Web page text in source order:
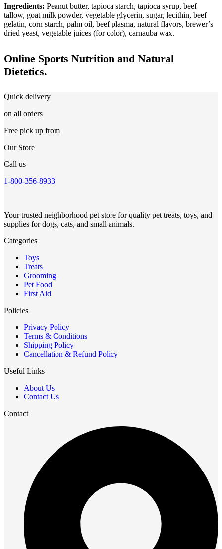
Ingredients: Peanut butter, tapioca starch, tapioca syrup, beef
tallow, goat milk powder, vegetable glycerin, sugar, lecithin, beef
gelatin, corn starch, palm oil, beef plasma, natural flavors, brewer’s
dried yeast, vegetable juices (for color), carnauba wax.
Online Sports Nutrition and Natural
Dietetics.
Quick delivery
on all orders
Free pick up from
Our Store
Call us
1-800-356-8933
Your trusted neighborhood pet store for quality pet treats, toys, and
supplies for dogs, cats, and small animals.
Categories
Toys
Treats
Grooming
Pet Food
First Aid
Policies
Privacy Policy
Terms & Conditions
Shipping Policy
Cancellation & Refund Policy
Useful Links
About Us
Contact Us
Contact